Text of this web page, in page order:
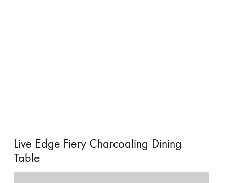
Live Edge Fiery Charcoaling Dining
Table